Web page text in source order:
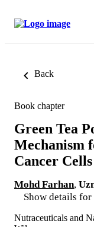
Back
Book chapter
Green Tea
Mechanism
Cancer Cells
Mohd Farhan,
Show details for
Nutraceuticals and